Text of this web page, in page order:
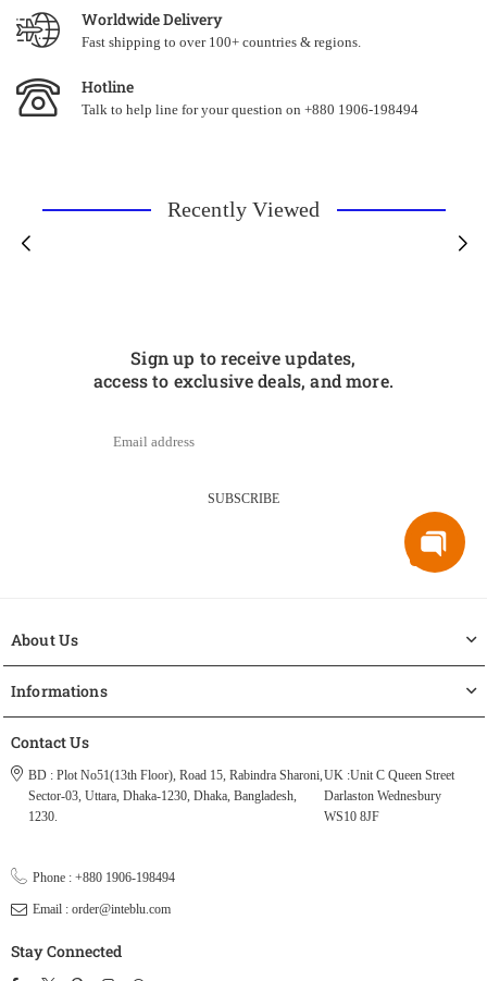
Worldwide Delivery
Fast shipping to over 100+ countries & regions.
Hotline
Talk to help line for your question on +880 1906-198494
Recently Viewed
Sign up to receive updates,
access to exclusive deals, and more.
SUBSCRIBE
About Us
Informations
Contact Us
BD : Plot No51(13th Floor), Road 15, Rabindra Sharoni,
Sector-03, Uttara, Dhaka-1230, Dhaka, Bangladesh,
1230.
UK :Unit C Queen Street
Darlaston Wednesbury
WS10 8JF
Phone : +880 1906-198494
Email : order@inteblu.com
Stay Connected